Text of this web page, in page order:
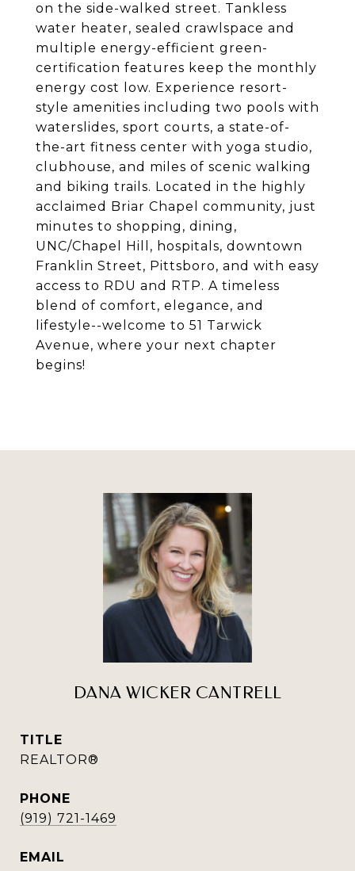
on the side-walked street. Tankless
water heater, sealed crawlspace and
multiple energy-efficient green-
certification features keep the monthly
energy cost low. Experience resort-
style amenities including two pools with
waterslides, sport courts, a state-of-
the-art fitness center with yoga studio,
clubhouse, and miles of scenic walking
and biking trails. Located in the highly
acclaimed Briar Chapel community, just
minutes to shopping, dining,
UNC/Chapel Hill, hospitals, downtown
Franklin Street, Pittsboro, and with easy
access to RDU and RTP. A timeless
blend of comfort, elegance, and
lifestyle--welcome to 51 Tarwick
Avenue, where your next chapter
begins!
DANA WICKER CANTRELL
TITLE
REALTOR®
PHONE
(919) 721-1469
EMAIL